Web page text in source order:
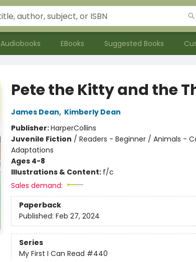
Audiobooks EBooks Suggested Books
Pete the Kitty and the
James Dean, Kimberly Dean
Publisher:HarperCollins
Juvenile Fiction / Readers - Beginner / Animals -
Adaptations
Ages 4-8
Illustrations & Content: f/c
Sales demand:
Paperback
Published: Feb 27, 2024
Series
My First I Can Read #440